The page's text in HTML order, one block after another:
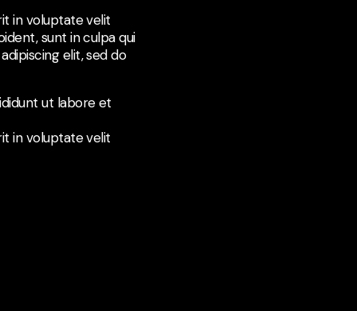
in voluptate velit
sunt in culpa qui
elit, sed do
ut labore et
in voluptate velit